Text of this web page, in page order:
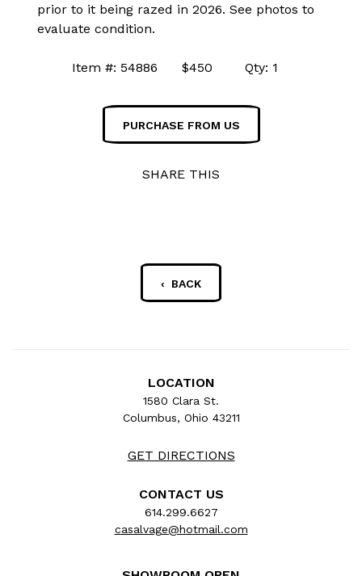
prior to it being razed in 2026. See photos to
evaluate condition.
Item #: 54886 $450 Qty: 1
PURCHASE FROM US
SHARE THIS
‹ BACK
LOCATION
1580 Clara St.
Columbus, Ohio 43211
GET DIRECTIONS
CONTACT US
614.299.6627
casalvage@hotmail.com